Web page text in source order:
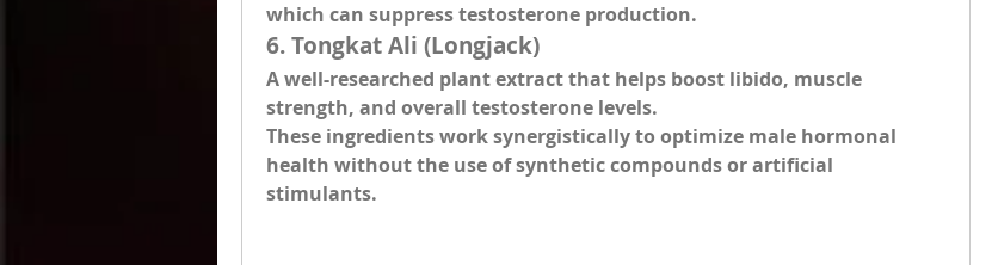
which can suppress testosterone production.
6. Tongkat Ali (Longjack)
A well-researched plant extract that helps boost libido, muscle
strength, and overall testosterone levels.
These ingredients work synergistically to optimize male hormonal
health without the use of synthetic compounds or artificial
stimulants.